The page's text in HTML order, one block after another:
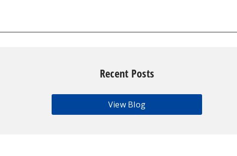
Recent Posts
View Blog